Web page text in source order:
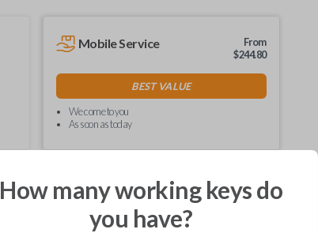
Mobile Service
From
$244.80
BEST VALUE
We come to you
As soon as today
Compatibility
How many working keys do
you have?